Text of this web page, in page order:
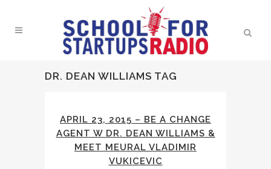
DR. DEAN WILLIAMS TAG
APRIL 23, 2015 – BE A CHANGE
AGENT W DR. DEAN WILLIAMS &
MEET MEURAL VLADIMIR
VUKICEVIC